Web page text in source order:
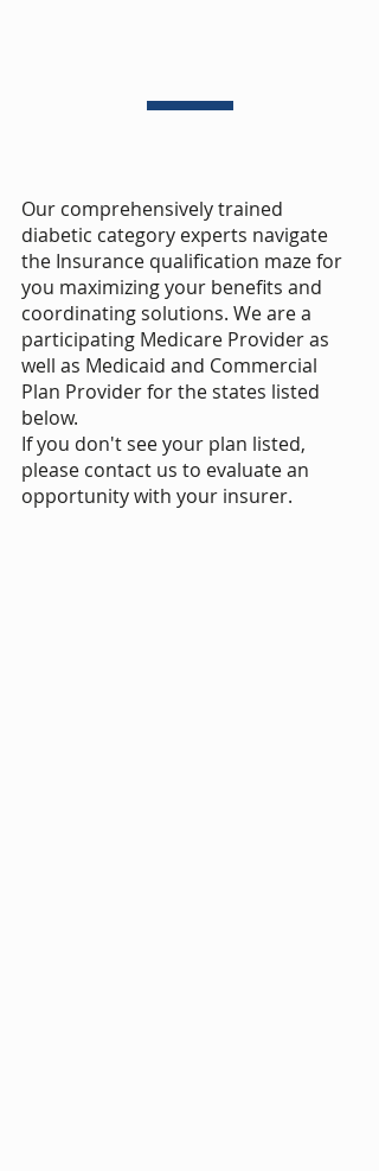
Our comprehensively trained
diabetic category experts navigate
the Insurance qualification maze for
you maximizing your benefits and
coordinating solutions. We are a
participating Medicare Provider as
well as Medicaid and Commercial
Plan Provider for the states listed
below.
If you don't see your plan listed,
please contact us to evaluate an
opportunity with your insurer.